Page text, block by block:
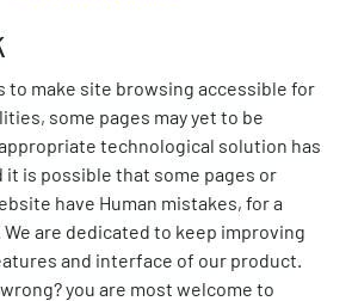
to make site browsing accessible for
some pages may yet to be
technological solution has
it is possible that some pages or
have Human mistakes, for a
are dedicated to keep improving
and interface of our product.
you are most welcome to